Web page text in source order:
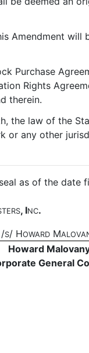
Amendment will
Purchase
Rights
therein.
the law of the
or any other
as of the date
, INC.
/S/ HOWARD M
Howard
General